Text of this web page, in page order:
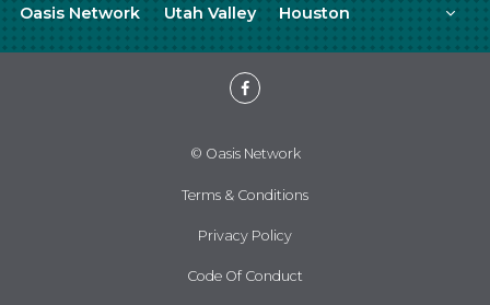
Oasis Network Utah Valley Houston
Meetup
Facebook
© Oasis Network
Terms & Conditions
Privacy Policy
Code Of Conduct